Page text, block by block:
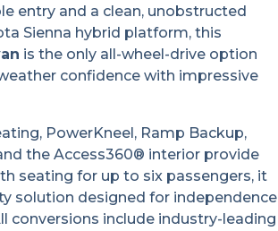
entry and a clean, unobstructed
Sienna hybrid platform, this
is the only all-wheel-drive option
confidence with impressive
PowerKneel, Ramp Backup,
the Access360® interior provide
seating for up to six passengers, it
solution designed for independence
conversions include industry-leading